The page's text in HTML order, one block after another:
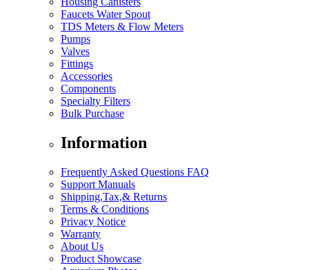
Faucets Water Spout
TDS Meters & Flow Meters
Pumps
Valves
Fittings
Accessories
Components
Specialty Filters
Bulk Purchase
Information
Frequently Asked Questions FAQ
Support Manuals
Shipping,Tax,& Returns
Terms & Conditions
Privacy Notice
Warranty
About Us
Product Showcase